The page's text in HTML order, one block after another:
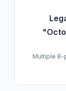
Multiple 8-